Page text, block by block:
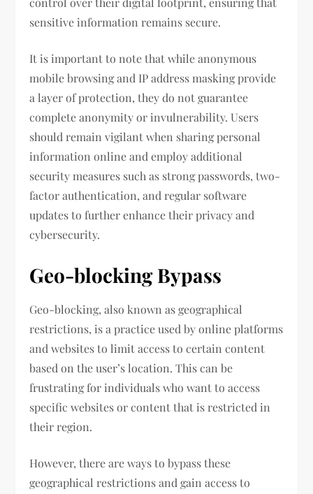
sensitive information remains secure.
It is important to note that while anonymous
mobile browsing and IP address masking provide
a layer of protection, they do not guarantee
complete anonymity or invulnerability. Users
should remain vigilant when sharing personal
information online and employ additional
security measures such as strong passwords, two-
factor authentication, and regular software
updates to further enhance their privacy and
cybersecurity.
Geo-blocking Bypass
Geo-blocking, also known as geographical
restrictions, is a practice used by online platforms
and websites to limit access to certain content
based on the user’s location. This can be
frustrating for individuals who want to access
specific websites or content that is restricted in
their region.
However, there are ways to bypass these
geographical restrictions and gain access to